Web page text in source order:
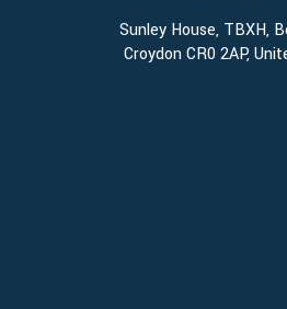
Sunley House, TBXH,
Croydon CR0 2AP,